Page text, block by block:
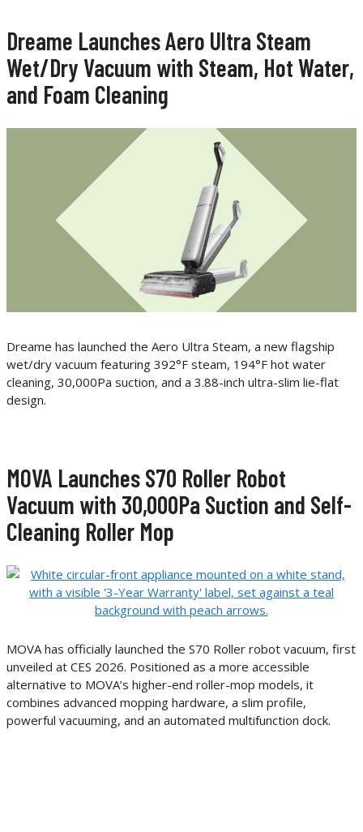
Dreame Launches Aero Ultra Steam
Wet/Dry Vacuum with Steam, Hot Water,
and Foam Cleaning
Dreame has launched the Aero Ultra Steam, a new flagship
wet/dry vacuum featuring 392°F steam, 194°F hot water
cleaning, 30,000Pa suction, and a 3.88-inch ultra-slim lie-flat
design.
MOVA Launches S70 Roller Robot
Vacuum with 30,000Pa Suction and Self-
Cleaning Roller Mop
MOVA has officially launched the S70 Roller robot vacuum, first
unveiled at CES 2026. Positioned as a more accessible
alternative to MOVA’s higher-end roller-mop models, it
combines advanced mopping hardware, a slim profile,
powerful vacuuming, and an automated multifunction dock.